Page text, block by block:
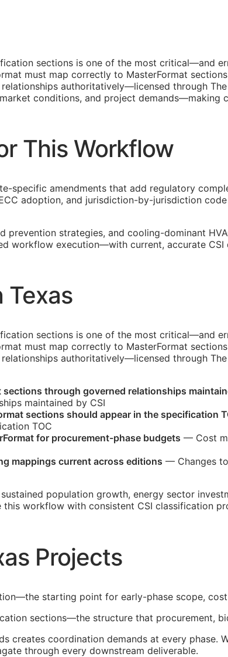
sections is one of the most critical—and
must map correctly to MasterFormat
authoritatively—licensed through
conditions, and project demands—making
This Workflow
specific amendments that add regulatory
adoption, and jurisdiction-by-jurisdiction
strategies, and cooling-dominant
workflow execution—with current, accurate CSI
Texas
sections is one of the most critical—and
must map correctly to MasterFormat
authoritatively—licensed through
through governed relationships
maintained by CSI
sections should appear in the specification
TOC
for procurement-phase budgets — Cost
mappings current across editions — Changes
population growth, energy sector
this workflow with consistent CSI classification
Projects
starting point for early-phase scope,
sections—the structure that procurement,
creates coordination demands at every phase.
through every downstream deliverable.